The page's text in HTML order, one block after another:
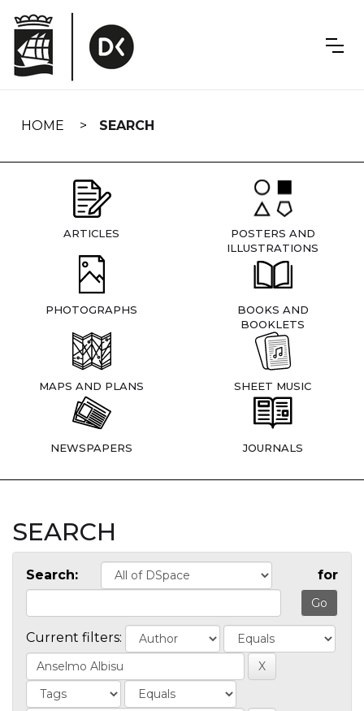
navigation
HOME SEARCH
ARTICLES
POSTERS AND
ILLUSTRATIONS
PHOTOGRAPHS
BOOKS AND
BOOKLETS
MAPS AND PLANS SHEET MUSIC
NEWSPAPERS JOURNALS
SEARCH
Search: for
Current filters: